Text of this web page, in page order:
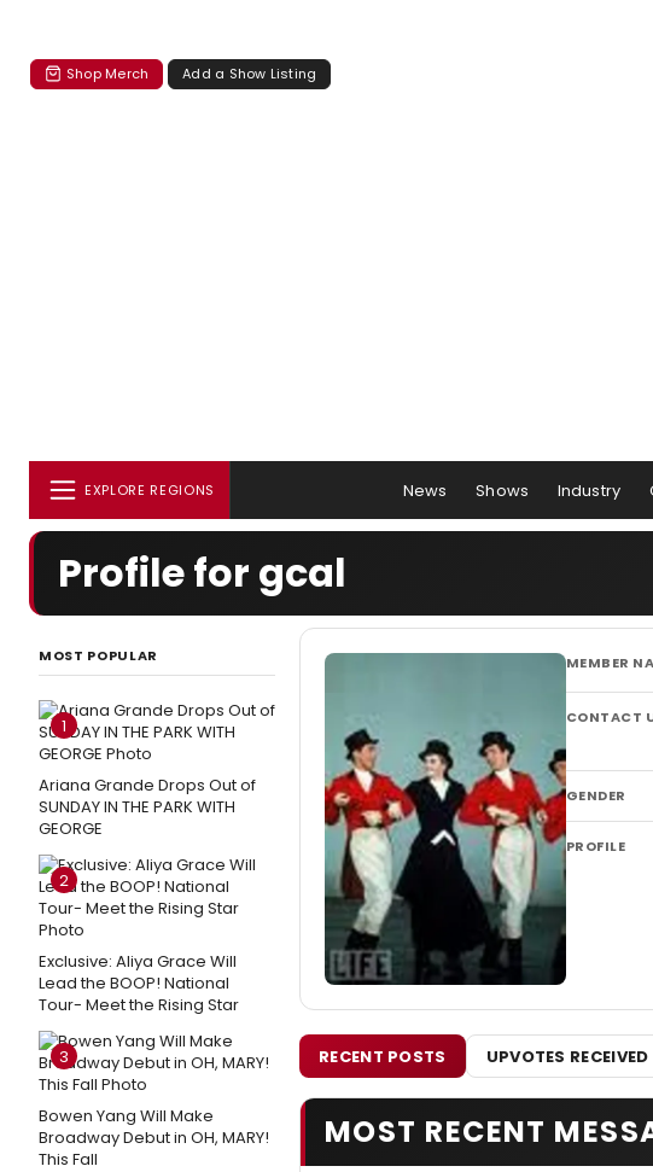
Shop Merch Add a Show Listing
EXPLORE REGIONS News Shows Industry
Profile for gcal
MOST POPULAR
1
Ariana Grande Drops Out of
SUNDAY IN THE PARK WITH
GEORGE
2
Exclusive: Aliya Grace Will
Lead the BOOP! National
Tour- Meet the Rising Star
3
Bowen Yang Will Make
Broadway Debut in OH, MARY!
This Fall
MEMBER
CONTACT
GENDER
PROFILE
RECENT POSTS UPVOTES RECEIVED
MOST RECENT